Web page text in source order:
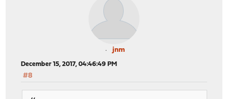
jnm
December 15, 2017, 04:46:49 PM
#8